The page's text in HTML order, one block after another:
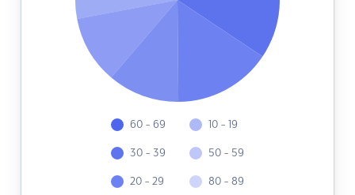
60 - 69
30 - 39
20 - 29
10 - 19
50 - 59
80 - 89